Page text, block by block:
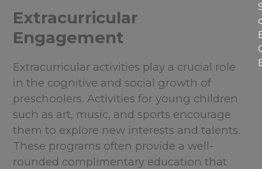
Extracurricular
Engagement
Extracurricular activities play a crucial role
in the cognitive and social growth of
preschoolers. Activities for young children
such as art, music, and sports encourage
them to explore new interests and talents.
These programs often provide a well-
rounded complimentary education that